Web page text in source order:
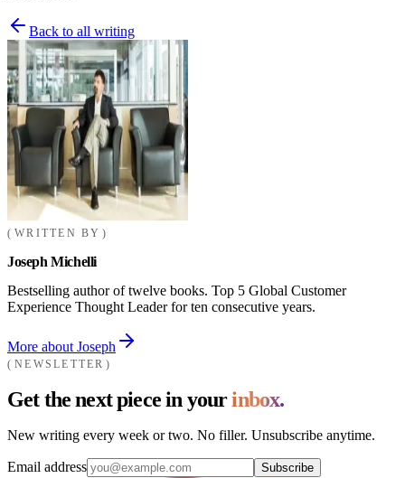
Back to all writing
WRITTEN BY
Joseph Michelli
Bestselling author of twelve books. Top 5 Global Customer
Experience Thought Leader for ten consecutive years.
More about Joseph
NEWSLETTER
Get the next piece in yourinbox.
New writing every week or two. No filler. Unsubscribe anytime.
Email address Subscribe